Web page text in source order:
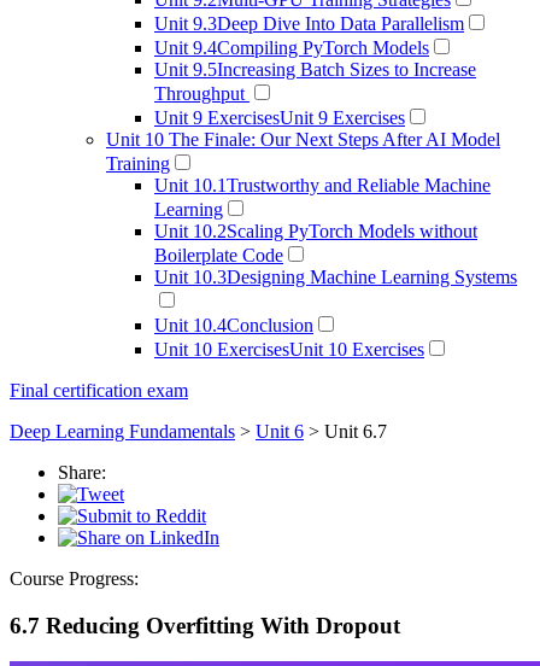
Unit 9.3Deep Dive Into Data Parallelism
Unit 9.4Compiling PyTorch Models
Unit 9.5Increasing Batch Sizes to Increase
Throughput
Unit 9 ExercisesUnit 9 Exercises
Unit 10 The Finale: Our Next Steps After AI Model
Training
Unit 10.1Trustworthy and Reliable Machine
Learning
Unit 10.2Scaling PyTorch Models without
Boilerplate Code
Unit 10.3Designing Machine Learning Systems
Unit 10.4Conclusion
Unit 10 ExercisesUnit 10 Exercises
Final certification exam
Deep Learning Fundamentals > Unit 6 > Unit 6.7
Share:
Course Progress:
6.7 Reducing Overfitting With Dropout